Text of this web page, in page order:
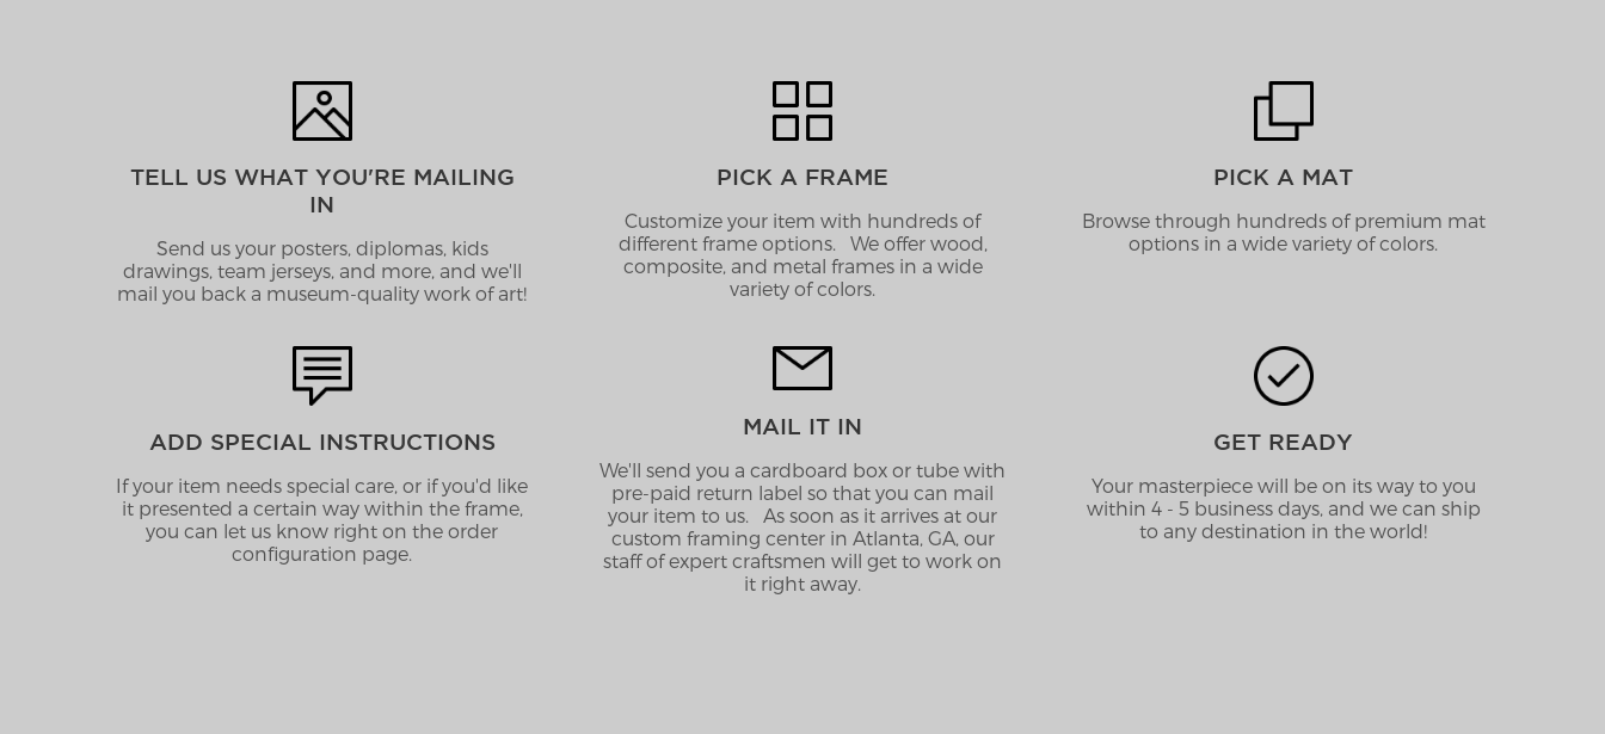
TELL US WHAT YOU'RE MAILING
IN
Send us your posters, diplomas, kids
drawings, team jerseys, and more, and we'll
mail you back a museum-quality work of art!
PICK A FRAME
Customize your item with hundreds of
different frame options. We offer wood,
composite, and metal frames in a wide
variety of colors.
PICK A MAT
Browse through hundreds of premium mat
options in a wide variety of colors.
ADD SPECIAL INSTRUCTIONS
If your item needs special care, or if you'd like
it presented a certain way within the frame,
you can let us know right on the order
configuration page.
MAIL IT IN
We'll send you a cardboard box or tube with
pre-paid return label so that you can mail
your item to us. As soon as it arrives at our
custom framing center in Atlanta, GA, our
staff of expert craftsmen will get to work on
it right away.
GET READY
Your masterpiece will be on its way to you
within 4 - 5 business days, and we can ship
to any destination in the world!